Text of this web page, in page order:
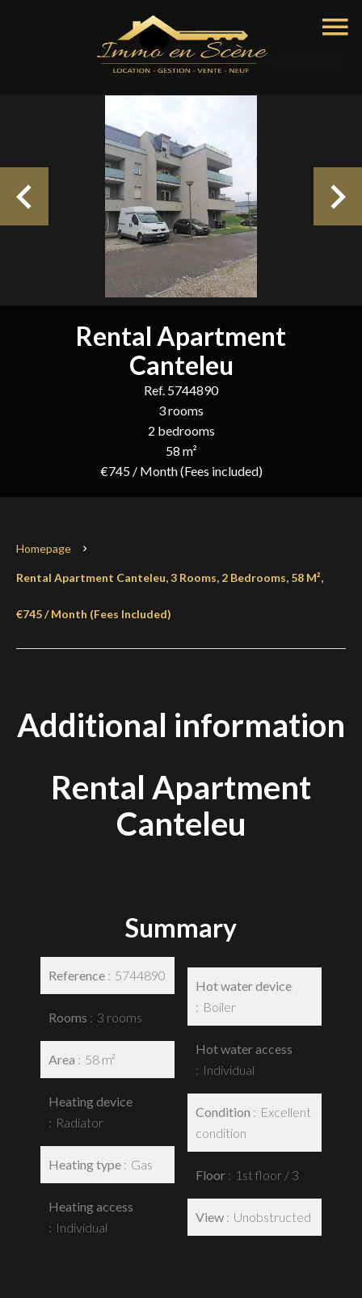
Rental Apartment
Canteleu
Ref. 5744890
3 rooms
2 bedrooms
58 m²
€745 / Month (Fees included)
Homepage
Rental Apartment Canteleu, 3 Rooms, 2 Bedrooms, 58 M²,
€745 / Month (Fees Included)
Additional information
Rental Apartment
Canteleu
Summary
Reference 5744890
Rooms 3 rooms
Area 58 m²
Heating device
Radiator
Heating type Gas
Heating access
Individual
Hot water device
Boiler
Hot water access
Individual
Condition
Excellent
condition
Floor 1st floor / 3
View Unobstructed